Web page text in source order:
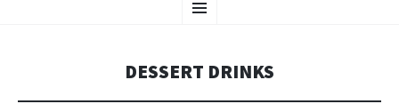
Menu
TO
DESSERT DRINKS